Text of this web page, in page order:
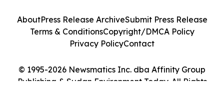
© 1995-2026 Newsmatics Inc. dba Affinity Group
Publishing & Sudan Environment Today. All Rights
AboutPress Release ArchiveSubmit Press Release
Terms & ConditionsCopyright/DMCA Policy
Privacy PolicyContact